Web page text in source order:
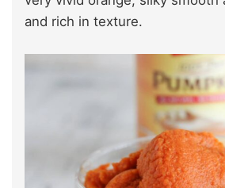
and rich in texture.